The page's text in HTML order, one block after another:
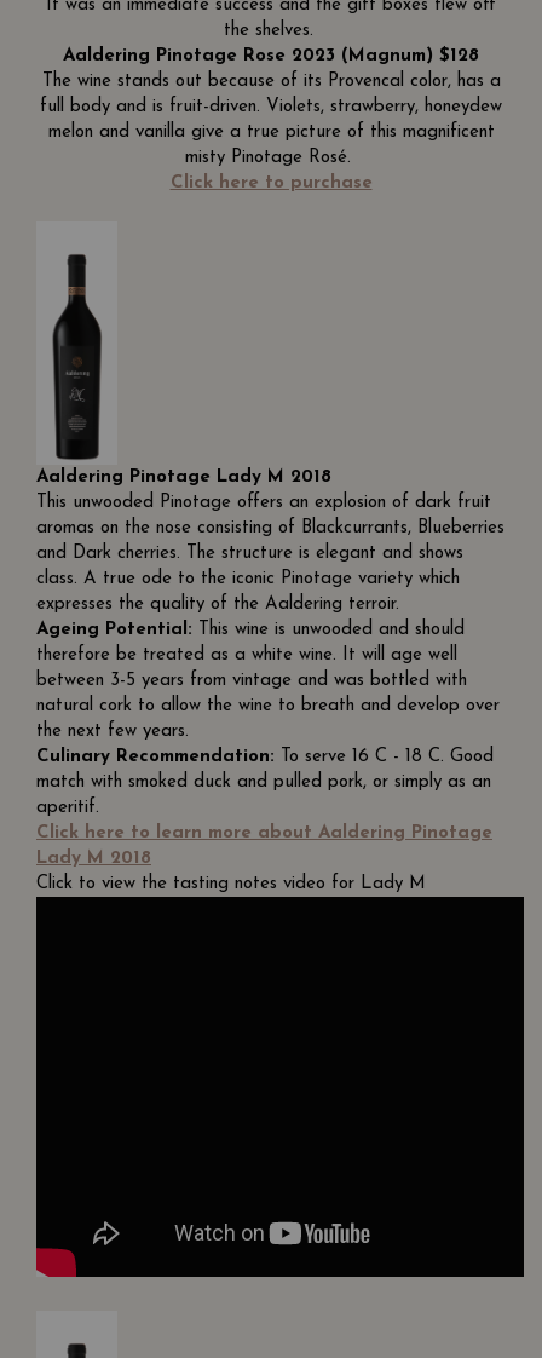
It was an immediate success and the gift boxes flew off
the shelves.
Aaldering Pinotage Rose 2023 (Magnum) $128
The wine stands out because of its Provencal color, has a
full body and is fruit-driven. Violets, strawberry, honeydew
melon and vanilla give a true picture of this magnificent
misty Pinotage Rosé.
Click here to purchase
Aaldering Pinotage Lady M 2018
This unwooded Pinotage offers an explosion of dark fruit
aromas on the nose consisting of Blackcurrants, Blueberries
and Dark cherries. The structure is elegant and shows
class. A true ode to the iconic Pinotage variety which
expresses the quality of the Aaldering terroir.
Ageing Potential: This wine is unwooded and should
therefore be treated as a white wine. It will age well
between 3-5 years from vintage and was bottled with
natural cork to allow the wine to breath and develop over
the next few years.
Culinary Recommendation: To serve 16 C - 18 C. Good
match with smoked duck and pulled pork, or simply as an
aperitif.
Click here to learn more about Aaldering Pinotage
Lady M 2018
Click to view the tasting notes video for Lady M